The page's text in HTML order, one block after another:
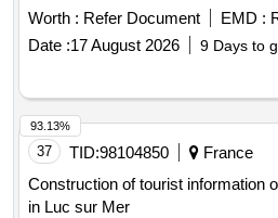
Worth : Refer Document EMD :
Date :17 August 2026 9 Days to
37 TID:98104850
France
Construction of tourist information
in Luc sur Mer
93.13%